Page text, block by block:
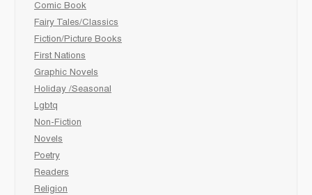
Comic Book
Fairy Tales/Classics
Fiction/Picture Books
First Nations
Graphic Novels
Holiday /Seasonal
Lgbtq
Non-Fiction
Novels
Poetry
Readers
Religion